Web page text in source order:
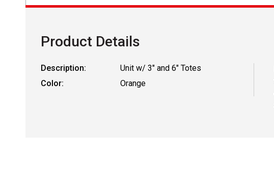
Product Details
Description:
Unit w/ 3" and 6" Totes
Color:
Orange